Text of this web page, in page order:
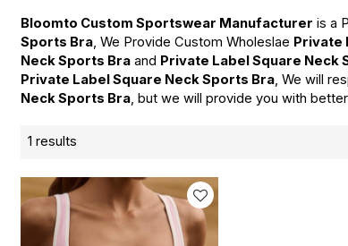
Bloomto Custom Sportswear Manufacturer is a
Sports Bra, We Provide Custom Wholeslae Private
Neck Sports Bra and Private Label Square Neck
Private Label Square Neck Sports Bra, We will
Neck Sports Bra, but we will provide you with
1 results